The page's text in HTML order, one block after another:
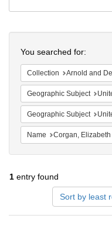
Repository
You searched for:
Collection Arnold and Deanne Kaplan Collection of Early
Geographic Subject United
Geographic Subject United
Name Corgan, Elizabeth
1 entry found
Sort by least